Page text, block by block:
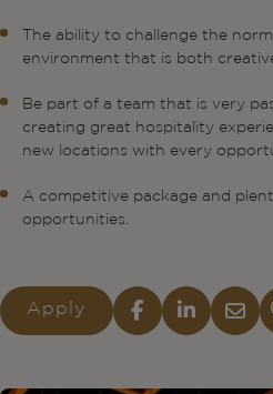
The ability to challenge the
environment that is both
Be part of a team that is very
creating great hospitality
new locations with every
A competitive package and
opportunities.
Apply